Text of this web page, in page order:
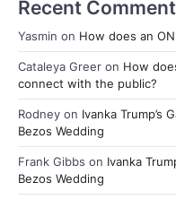
Recent
Yasmin on How does an
Cataleya Greer on How
connect with the public?
Rodney on Ivanka Trump’s
Bezos Wedding
Frank Gibbs on Ivanka
Bezos Wedding